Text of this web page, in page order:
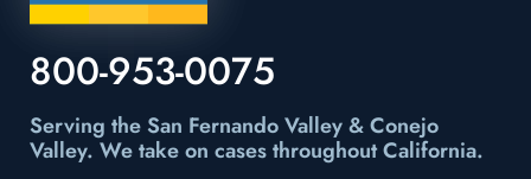
800-953-0075
Serving the San Fernando Valley & Conejo
Valley. We take on cases throughout California.